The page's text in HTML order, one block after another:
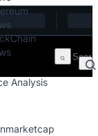
Analysis